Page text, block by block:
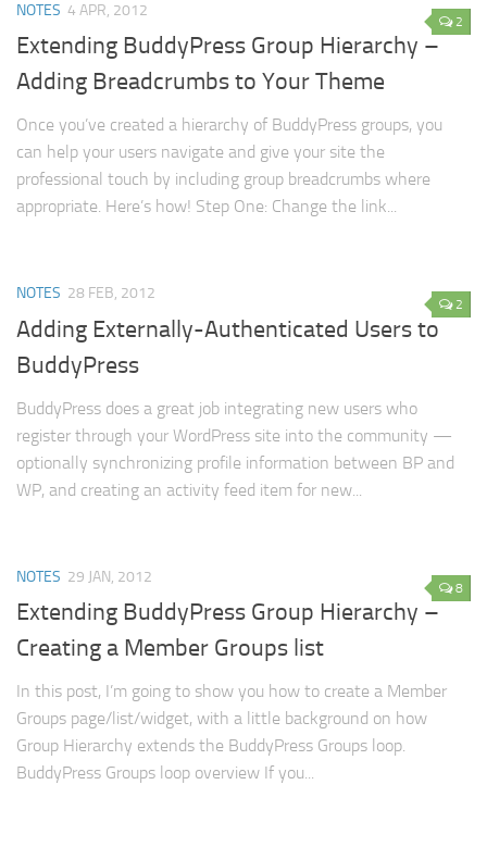
2
NOTES 4 APR, 2012
Extending BuddyPress Group Hierarchy –
Adding Breadcrumbs to Your Theme
Once you’ve created a hierarchy of BuddyPress groups, you
can help your users navigate and give your site the
professional touch by including group breadcrumbs where
appropriate. Here’s how! Step One: Change the link...
2
NOTES 28 FEB, 2012
Adding Externally-Authenticated Users to
BuddyPress
BuddyPress does a great job integrating new users who
register through your WordPress site into the community —
optionally synchronizing profile information between BP and
WP, and creating an activity feed item for new...
8
NOTES 29 JAN, 2012
Extending BuddyPress Group Hierarchy –
Creating a Member Groups list
In this post, I’m going to show you how to create a Member
Groups page/list/widget, with a little background on how
Group Hierarchy extends the BuddyPress Groups loop.
BuddyPress Groups loop overview If you...